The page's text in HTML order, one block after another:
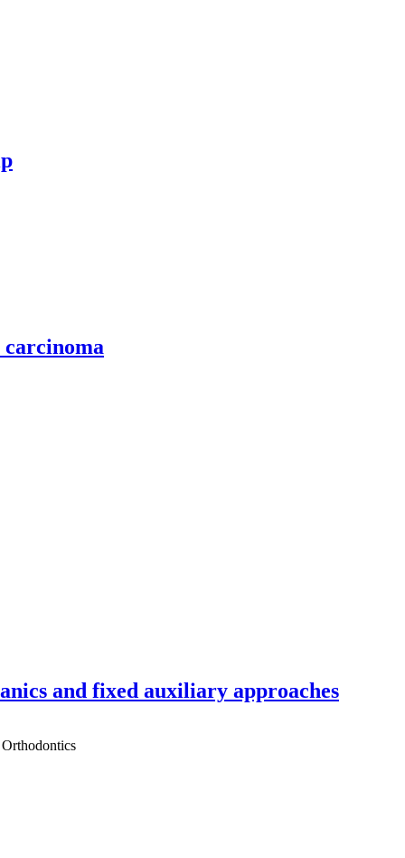
carcinoma
and fixed auxiliary approaches